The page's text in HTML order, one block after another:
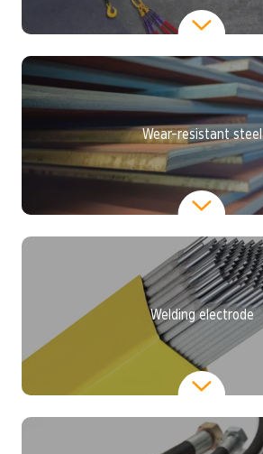
Wear-resistant steel
Welding electrode